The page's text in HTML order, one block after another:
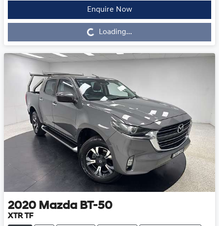
Enquire Now
Loading... Loading...
2020 Mazda BT-50
XTR TF